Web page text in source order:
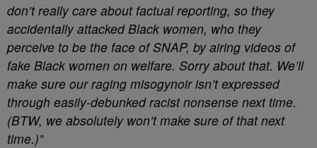
don’t really care about factual reporting, so they
accidentally attacked Black women, who they
perceive to be the face of SNAP, by airing videos of
fake Black women on welfare. Sorry about that. We’ll
make sure our raging misogynoir isn’t expressed
through easily-debunked racist nonsense next time.
(BTW, we absolutely won’t make sure of that next
time.)”